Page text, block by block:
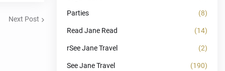
Next Post
Parties (8)
Read Jane Read (14)
rSee Jane Travel (2)
See Jane Travel (190)